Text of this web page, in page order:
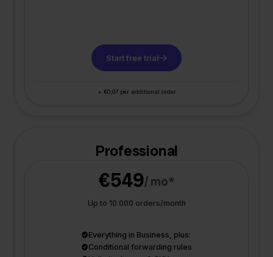
Start free trial
+ €0,07 per additional order
Professional
€549/ mo*
Up to 10.000 orders/month
Everything in Business, plus:
Conditional forwarding rules